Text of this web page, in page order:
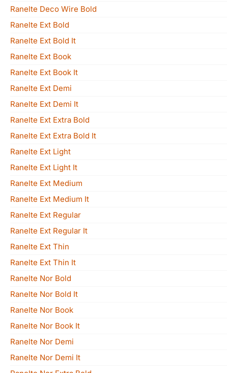
Ranelte Deco Wire Bold
Ranelte Ext Bold
Ranelte Ext Bold It
Ranelte Ext Book
Ranelte Ext Book It
Ranelte Ext Demi
Ranelte Ext Demi It
Ranelte Ext Extra Bold
Ranelte Ext Extra Bold It
Ranelte Ext Light
Ranelte Ext Light It
Ranelte Ext Medium
Ranelte Ext Medium It
Ranelte Ext Regular
Ranelte Ext Regular It
Ranelte Ext Thin
Ranelte Ext Thin It
Ranelte Nor Bold
Ranelte Nor Bold It
Ranelte Nor Book
Ranelte Nor Book It
Ranelte Nor Demi
Ranelte Nor Demi It